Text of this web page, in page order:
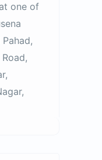
one of